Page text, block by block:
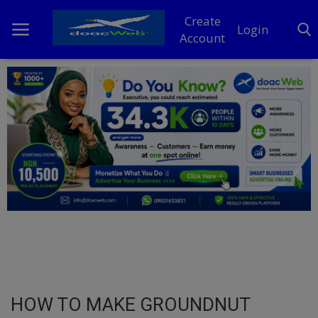
Create
Account
Login
Home
DO Business
General
TV
HOW TO MAKE GROUNDNUT